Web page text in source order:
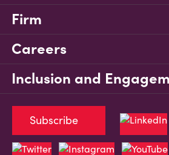
Firm
Careers
Inclusion and
Subscribe